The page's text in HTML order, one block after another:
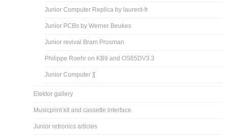
Junior Computer Replica by laurent-fr
Junior PCBs by Werner Beukes
Junior revival Bram Prosman
Philippe Roehr on KB9 and OS65DV3.3
Junior Computer ][
Elektor gallery
Musicprint kit and cassette interface
Junior retronics articles